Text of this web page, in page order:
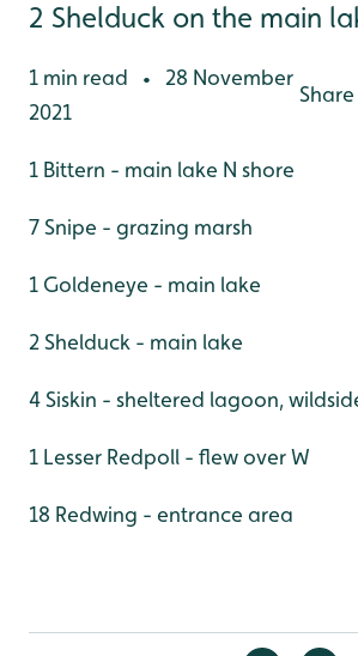
2 Shelduck on the main
1 min read •
28 November
2021
Share
1 Bittern - main lake N shore
7 Snipe - grazing marsh
1 Goldeneye - main lake
2 Shelduck - main lake
4 Siskin - sheltered lagoon,
1 Lesser Redpoll - flew over W
18 Redwing - entrance area